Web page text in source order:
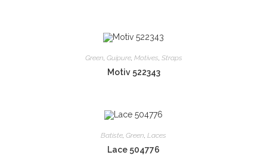
Green Guipure, Motives Straps
Motiv 522343
Batiste Green Laces
Lace 504776